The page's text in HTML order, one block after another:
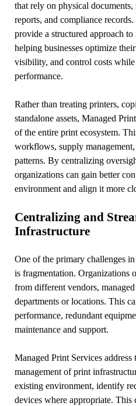
that rely on physical documents,
reports, and compliance records.
provide a structured approach
helping businesses optimize
visibility, and control costs
performance.
Rather than treating printers,
standalone assets, Managed
of the entire print ecosystem.
workflows, supply management,
patterns. By centralizing
organizations can gain better
environment and align it more
Centralizing and
Infrastructure
One of the primary challenges
is fragmentation. Organizations
from different vendors,
departments or locations. This
performance, redundant
maintenance and support.
Managed Print Services
management of print
existing environment, identify
devices where appropriate. This